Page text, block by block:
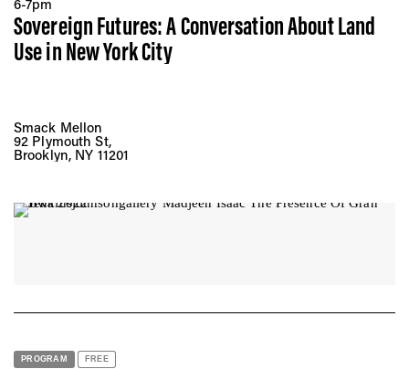
6-7pm
Sovereign Futures: A Conversation About Land
Use in New York City
Smack Mellon
92 Plymouth St,
Brooklyn, NY 11201
PROGRAM FREE